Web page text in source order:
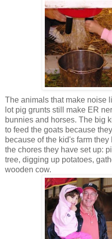
The animals that make noise
lot pig grunts still make ER
bunnies and horses. The big
to feed the goats because
because of the kid's farm
the chores they have set up:
tree, digging up potatoes,
wooden cow.